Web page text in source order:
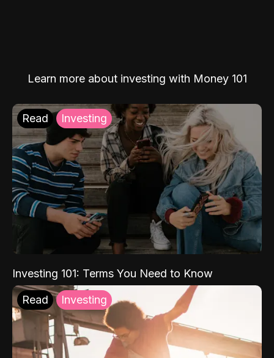
Learn more about investing with Money 101
Read Investing
Investing 101: Terms You Need to Know
Read Investing